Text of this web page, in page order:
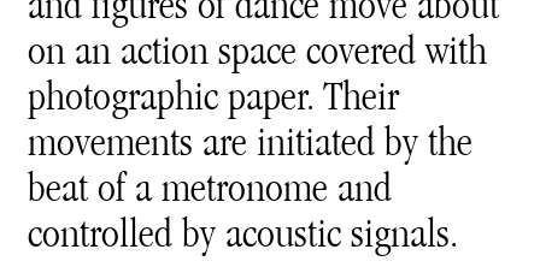
on an action space covered with
photographic paper. Their
movements are initiated by the
beat of a metronome and
controlled by acoustic signals.